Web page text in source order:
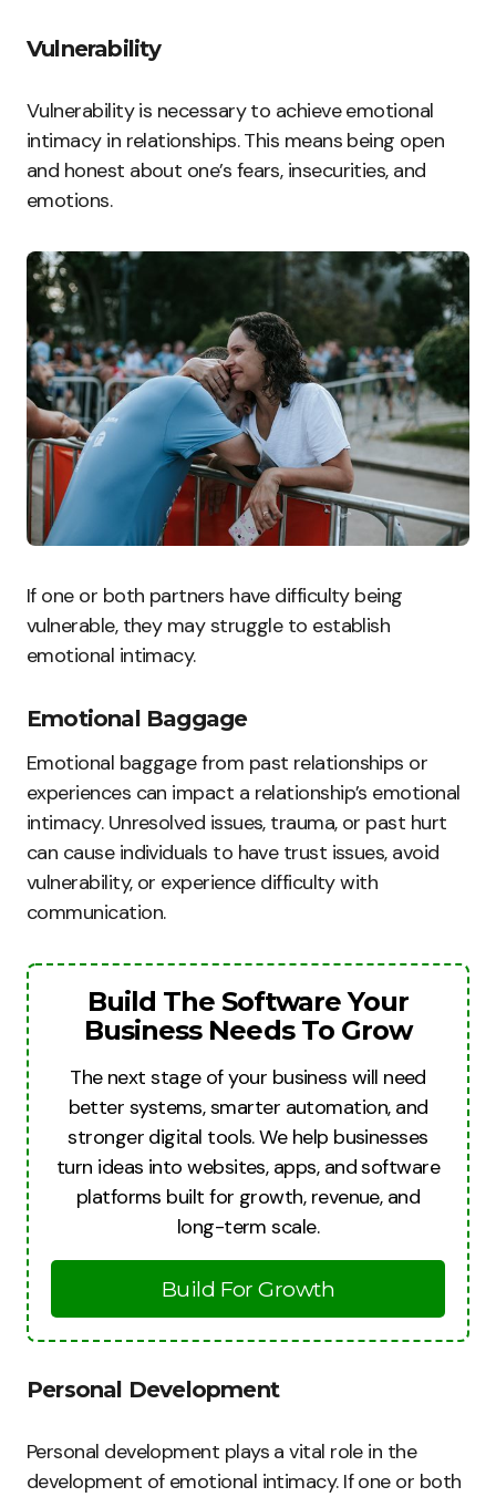
Vulnerability
Vulnerability is necessary to achieve emotional
intimacy in relationships. This means being open
and honest about one’s fears, insecurities, and
emotions.
If one or both partners have difficulty being
vulnerable, they may struggle to establish
emotional intimacy.
Emotional Baggage
Emotional baggage from past relationships or
experiences can impact a relationship’s emotional
intimacy. Unresolved issues, trauma, or past hurt
can cause individuals to have trust issues, avoid
vulnerability, or experience difficulty with
communication.
Build The Software Your
Business Needs To Grow
The next stage of your business will need
better systems, smarter automation, and
stronger digital tools. We help businesses
turn ideas into websites, apps, and software
platforms built for growth, revenue, and
long-term scale.
Build For Growth
Personal Development
Personal development plays a vital role in the
development of emotional intimacy. If one or both